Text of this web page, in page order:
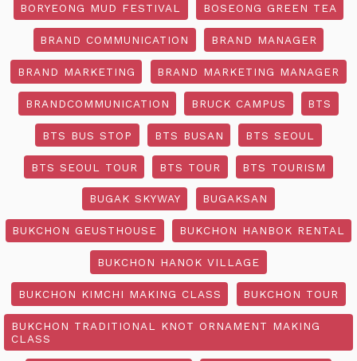
BORYEONG MUD FESTIVAL BOSEONG GREEN TEA
BRAND COMMUNICATION BRAND MANAGER
BRAND MARKETING BRAND MARKETING MANAGER
BRANDCOMMUNICATION BRUCK CAMPUS BTS
BTS BUS STOP BTS BUSAN BTS SEOUL
BTS SEOUL TOUR BTS TOUR BTS TOURISM
BUGAK SKYWAY BUGAKSAN
BUKCHON GEUSTHOUSE BUKCHON HANBOK RENTAL
BUKCHON HANOK VILLAGE
BUKCHON KIMCHI MAKING CLASS BUKCHON TOUR
BUKCHON TRADITIONAL KNOT ORNAMENT MAKING
CLASS